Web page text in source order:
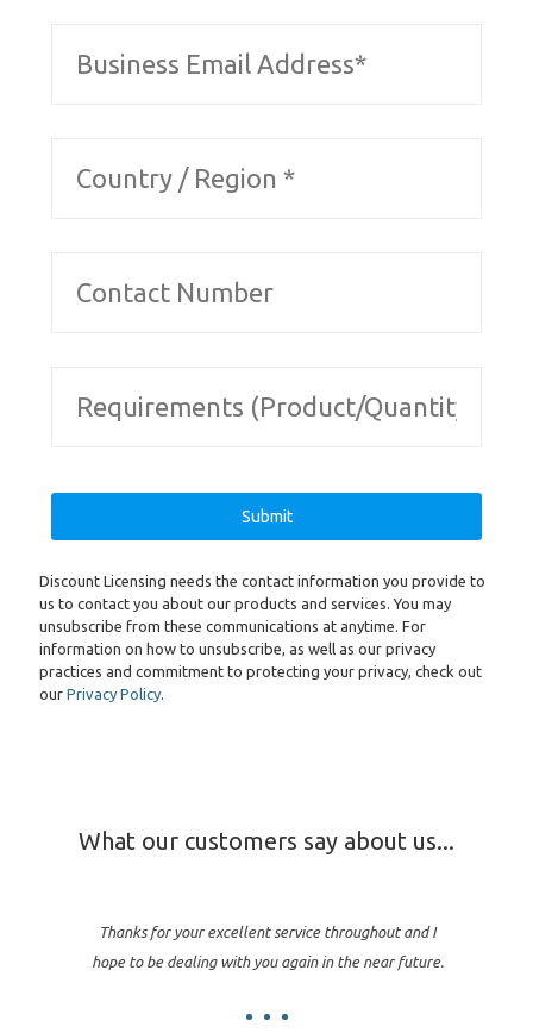
Discount Licensing needs the contact information you provide to
us to contact you about our products and services. You may
unsubscribe from these communications at anytime. For
information on how to unsubscribe, as well as our privacy
practices and commitment to protecting your privacy, check out
our Privacy Policy.
What our customers say about us...
Thanks for your excellent service throughout and I
hope to be dealing with you again in the near future.